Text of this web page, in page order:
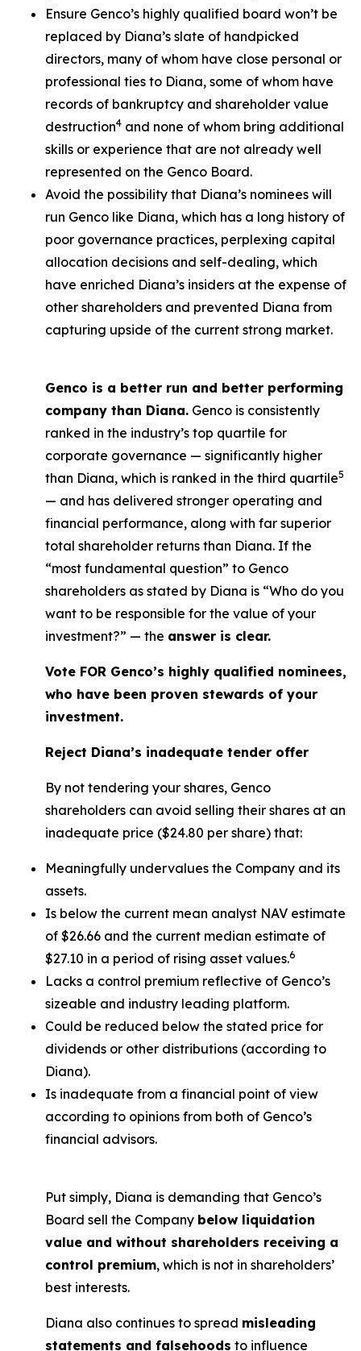
Ensure Genco’s highly qualified board won’t be
replaced by Diana’s slate of handpicked
directors, many of whom have close personal or
professional ties to Diana, some of whom have
records of bankruptcy and shareholder value
destruction4 and none of whom bring additional
skills or experience that are not already well
represented on the Genco Board.
Avoid the possibility that Diana’s nominees will
run Genco like Diana, which has a long history of
poor governance practices, perplexing capital
allocation decisions and self-dealing, which
have enriched Diana’s insiders at the expense of
other shareholders and prevented Diana from
capturing upside of the current strong market.
Genco is a better run and better performing
company than Diana. Genco is consistently
ranked in the industry’s top quartile for
corporate governance — significantly higher
than Diana, which is ranked in the third quartile5
— and has delivered stronger operating and
financial performance, along with far superior
total shareholder returns than Diana. If the
“most fundamental question” to Genco
shareholders as stated by Diana is “Who do you
want to be responsible for the value of your
investment?” — the answer is clear.
Vote FOR Genco’s highly qualified nominees,
who have been proven stewards of your
investment.
Reject Diana’s inadequate tender offer
By not tendering your shares, Genco
shareholders can avoid selling their shares at an
inadequate price ($24.80 per share) that:
Meaningfully undervalues the Company and its
assets.
Is below the current mean analyst NAV estimate
of $26.66 and the current median estimate of
$27.10 in a period of rising asset values.6
Lacks a control premium reflective of Genco’s
sizeable and industry leading platform.
Could be reduced below the stated price for
dividends or other distributions (according to
Diana).
Is inadequate from a financial point of view
according to opinions from both of Genco’s
financial advisors.
Put simply, Diana is demanding that Genco’s
Board sell the Company below liquidation
value and without shareholders receiving a
control premium, which is not in shareholders’
best interests.
Diana also continues to spread misleading
statements and falsehoods to influence